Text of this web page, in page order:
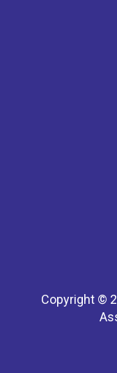
Copyright ©